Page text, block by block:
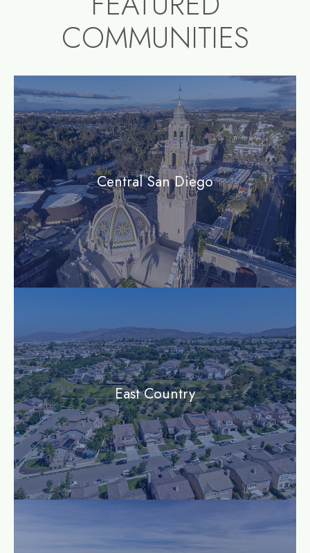
COMMUNITIES
Central San Diego
community1
East Country
community